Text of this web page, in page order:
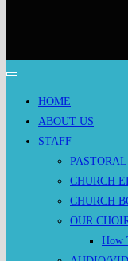
HOME
ABOUT US
STAFF
CHURCH
CHURCH
OUR
How